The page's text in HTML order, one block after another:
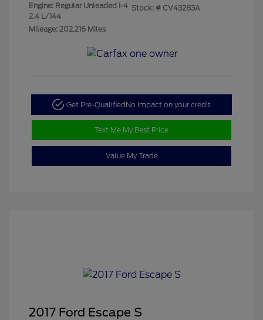
Engine: Regular Unleaded I-4
2.4 L/144
Mileage: 202,216 Miles
Stock: # CV43283A
Get Pre-QualifiedNo impact on your credit
Text Me My Best Price
Value My Trade
2017 Ford Escape S